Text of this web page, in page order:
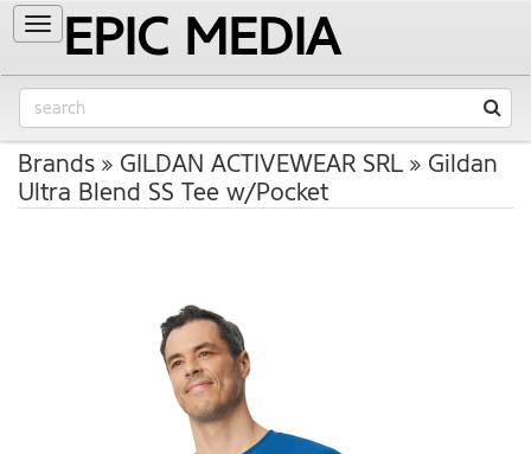
Toggle
navigation
EPIC MEDIA
Brands GILDAN ACTIVEWEAR SRL
Gildan
Ultra Blend SS Tee w/Pocket